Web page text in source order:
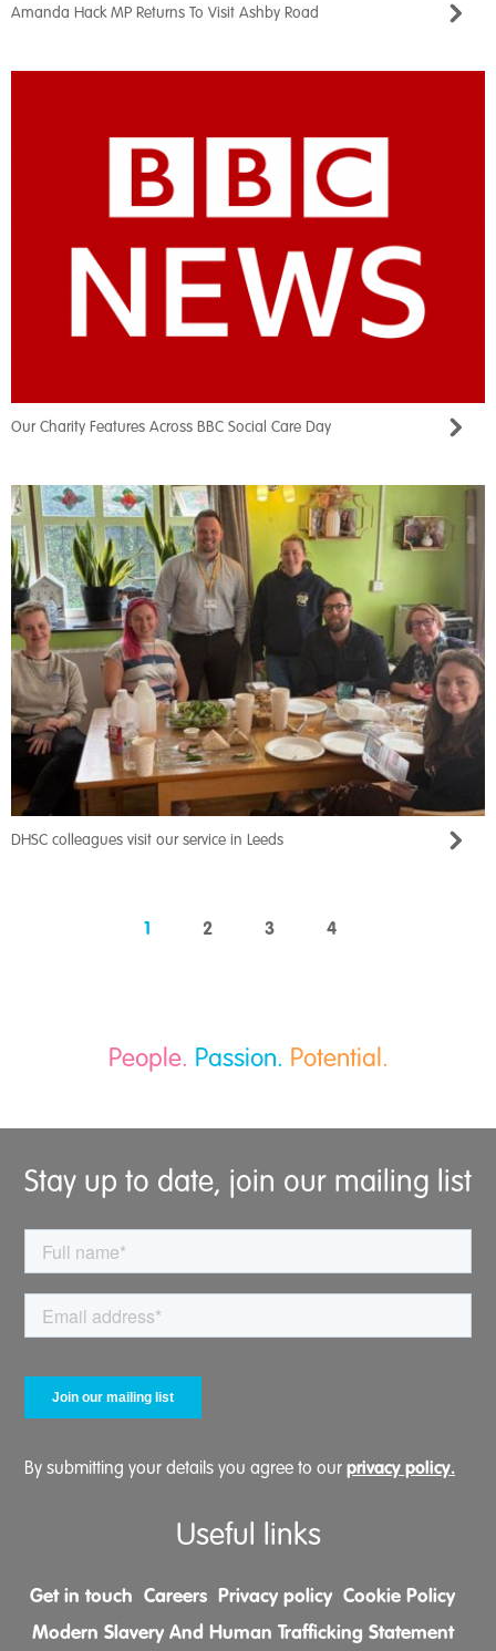
Amanda Hack MP Returns To Visit Ashby Road
Our Charity Features Across BBC Social Care Day
DHSC colleagues visit our service in Leeds
1 2 3 4
People. Passion. Potential.
Stay up to date, join our mailing list
By submitting your details you agree to our privacy policy.
Useful links
Get in touch Careers Privacy policy Cookie Policy
Modern Slavery And Human Trafficking Statement